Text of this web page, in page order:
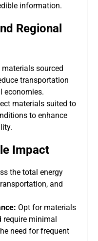
information.
Regional
materials sourced
transportation
economies.
materials suited to
to enhance
Impact
the total energy
and
Opt for materials
require minimal
need for frequent